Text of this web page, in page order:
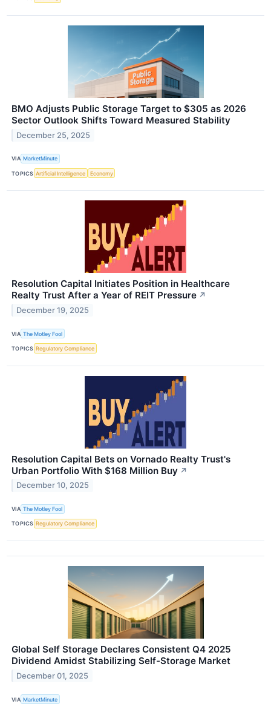
BMO Adjusts Public Storage Target to $305 as 2026
Sector Outlook Shifts Toward Measured Stability
December 25, 2025
VIA MarketMinute
TOPICS Artificial Intelligence Economy
Resolution Capital Initiates Position in Healthcare
Realty Trust After a Year of REIT Pressure ↗
December 19, 2025
VIA The Motley Fool
TOPICS Regulatory Compliance
Resolution Capital Bets on Vornado Realty Trust's
Urban Portfolio With $168 Million Buy ↗
December 10, 2025
VIA The Motley Fool
TOPICS Regulatory Compliance
Global Self Storage Declares Consistent Q4 2025
Dividend Amidst Stabilizing Self-Storage Market
December 01, 2025
VIA MarketMinute